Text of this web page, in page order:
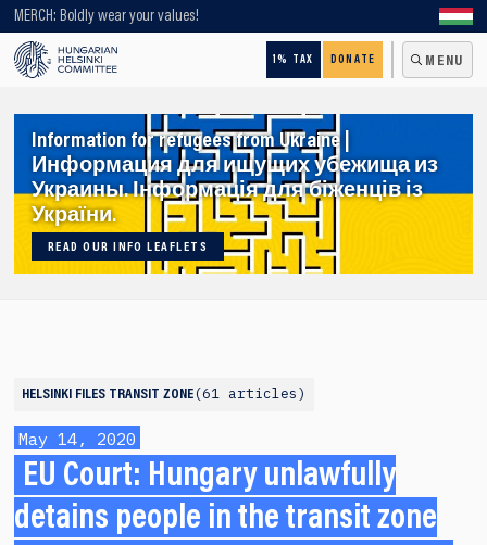
MERCH: Boldly wear your values!
1% TAX DONATE MENU
Looking for older content? Use our search engine!
Information for refugees from Ukraine |
Информация для ищущих убежища из
Украины. Інформація для біженців із
України.
READ OUR INFO LEAFLETS
HELSINKI FILES TRANSIT ZONE 61 articles
May 14, 2020
EU Court: Hungary unlawfully
detains people in the transit zone